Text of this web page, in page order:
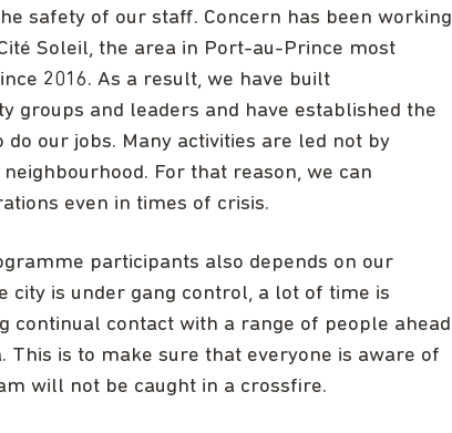
safety of our staff. Concern has been working
Soleil, the area in Port-au-Prince most
2016. As a result, we have built
groups and leaders and have established the
our jobs. Many activities are led not by
For that reason, we can
even in times of crisis.
participants also depends on our
city is under gang control, a lot of time is
continual contact with a range of people ahead
This is to make sure that everyone is aware of
will not be caught in a crossfire.